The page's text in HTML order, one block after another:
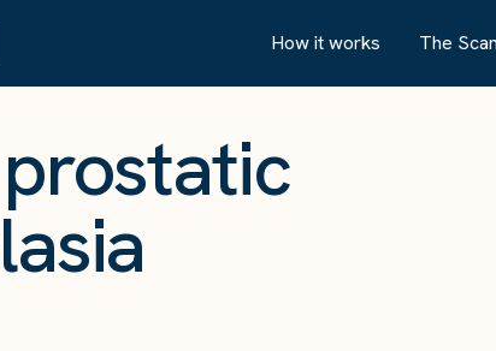
How it works The Scan
hyperplasia